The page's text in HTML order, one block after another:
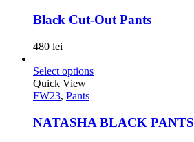
Black Cut-Out Pants
480 lei
Select options
Quick View
FW23, Pants
NATASHA BLACK PANTS